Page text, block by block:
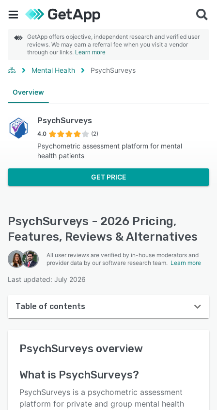
GetApp offers objective, independent research and verified user
reviews. We may earn a referral fee when you visit a vendor
through our links. Learn more
Mental Health PsychSurveys
Overview
PsychSurveys
4.0 (2)
Psychometric assessment platform for mental
health patients
GET PRICE
PsychSurveys - 2026 Pricing,
Features, Reviews & Alternatives
All user reviews are verified by in-house moderators and
provider data by our software research team. Learn more
Last updated: July 2026
Table of contents
User interface
Alternatives
PsychSurveys overview
What is PsychSurveys?
PsychSurveys is a psychometric assessment
platform for private and group mental health